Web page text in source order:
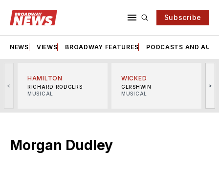
Subscribe
NEWS VIEWS BROADWAY FEATURES PODCASTS AND
<
HAMILTON
RICHARD RODGERS
MUSICAL
WICKED
GERSHWIN
MUSICAL
>
Morgan Dudley